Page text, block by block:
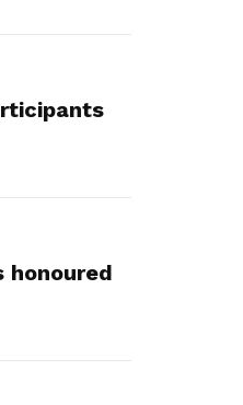
honoured